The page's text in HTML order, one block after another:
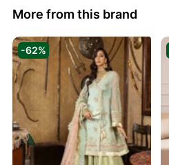
More from this brand
-62%